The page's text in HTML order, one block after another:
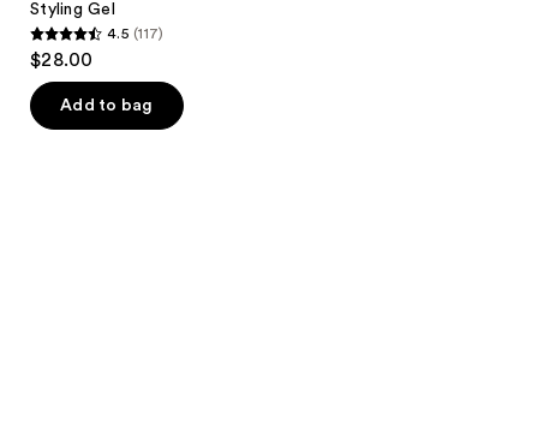
Styling Gel
4.5
out
of
5
4.5 (117)
$28.00
Add to bag